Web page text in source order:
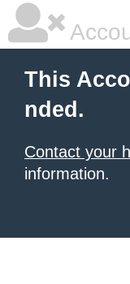
This
nded.
Contact your
information.